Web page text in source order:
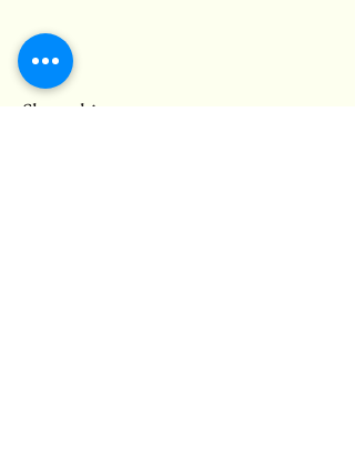
Share this event